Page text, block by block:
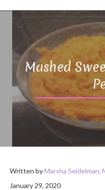
Mashed
Written byMarsha Seidelman,
January 29, 2020